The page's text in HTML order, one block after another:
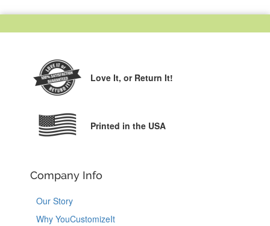
Love It, or Return It!
Printed in the USA
Company Info
Our Story
Why YouCustomizeIt